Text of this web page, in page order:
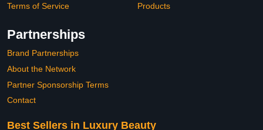
Terms of Service
Products
Partnerships
Brand Partnerships
About the Network
Partner Sponsorship Terms
Contact
Best Sellers in Luxury Beauty